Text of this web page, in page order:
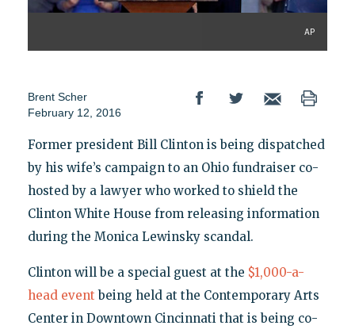
AP
Brent Scher
February 12, 2016
Former president Bill Clinton is being dispatched
by his wife’s campaign to an Ohio fundraiser co-
hosted by a lawyer who worked to shield the
Clinton White House from releasing information
during the Monica Lewinsky scandal.
Clinton will be a special guest at the $1,000-a-
head event being held at the Contemporary Arts
Center in Downtown Cincinnati that is being co-